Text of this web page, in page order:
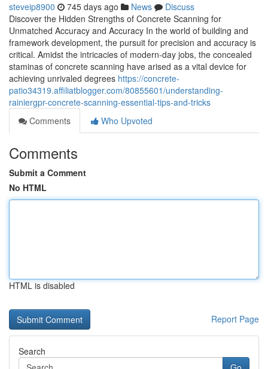
steveip8900 745 days ago News
Discuss
Discover the Hidden Strengths of Concrete Scanning for
Unmatched Accuracy and Accuracy In the world of building and
framework development, the pursuit for precision and accuracy is
critical. Amidst the intricacies of modern-day jobs, the concealed
staminas of concrete scanning have arised as a vital device for
achieving unrivaled degrees https://concrete-
patio34319.affiliatblogger.com/80855601/understanding-
rainiergpr-concrete-scanning-essential-tips-and-tricks
Comments
Who Upvoted
Comments
Submit a Comment
No HTML
HTML is disabled
Report Page
Search